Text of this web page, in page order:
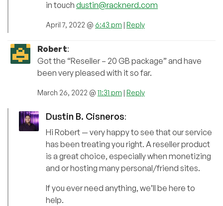
in touch dustin@racknerd.com
April 7, 2022 @ 6:43 pm Reply
Robert:
Got the “Reseller – 20 GB package” and have
been very pleased with it so far.
March 26, 2022 @ 11:31 pm Reply
Dustin B. Cisneros:
Hi Robert — very happy to see that our service
has been treating you right. A reseller product
is a great choice, especially when monetizing
and or hosting many personal/friend sites.
If you ever need anything, we’ll be here to
help.